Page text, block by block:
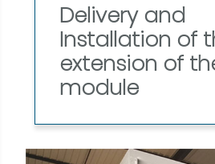
Delivery and
Installation of
extension of
module